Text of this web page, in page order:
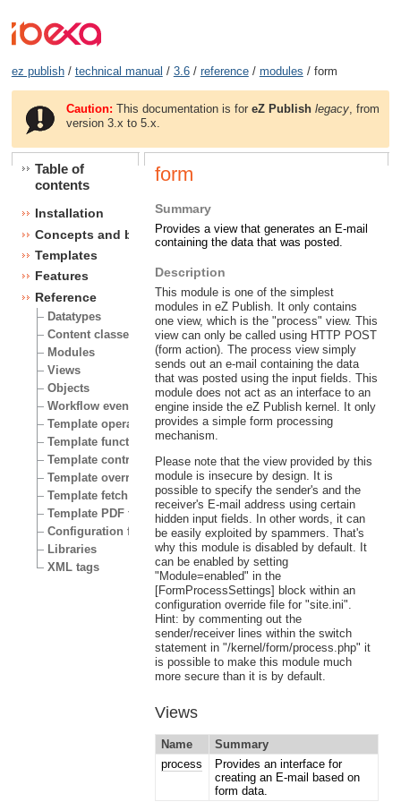
ez publish/ technical manual / 3.6/ reference/ modules / form
Caution: This documentation is foreZ Publish legacy , from
version 3.x to 5.x.
Table of
contents
Installation
Concepts and basics
Templates
Features
Reference
Datatypes
Content classes
Modules
Views
Objects
Workflow events
Template operators
Template functions
Template control structures
Template override conditions
Template fetch functions
Template PDF functions
Configuration files
Libraries
XML tags
form
Summary
Provides a view that generates an E-mail
containing the data that was posted.
Description
This module is one of the simplest
modules in eZ Publish. It only contains
one view, which is the "process" view. This
view can only be called using HTTP POST
(form action). The process view simply
sends out an e-mail containing the data
that was posted using the input fields. This
module does not act as an interface to an
engine inside the eZ Publish kernel. It only
provides a simple form processing
mechanism.
Please note that the view provided by this
module is insecure by design. It is
possible to specify the sender's and the
receiver's E-mail address using certain
hidden input fields. In other words, it can
be easily exploited by spammers. That's
why this module is disabled by default. It
can be enabled by setting
"Module=enabled" in the
[FormProcessSettings] block within an
configuration override file for "site.ini".
Hint: by commenting out the
sender/receiver lines within the switch
statement in "/kernel/form/process.php" it
is possible to make this module much
more secure than it is by default.
Views
Name
Summary
process
Provides an interface for
creating an E-mail based on
form data.